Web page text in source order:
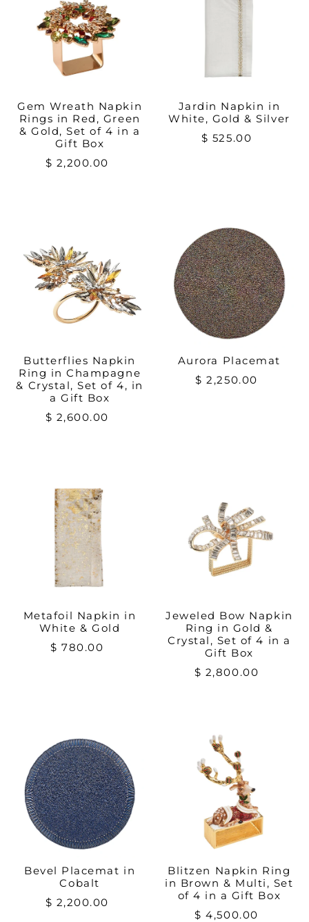
Gem Wreath Napkin
Rings in Red, Green
& Gold, Set of 4 in a
Gift Box
$ 2,200.00
Jardin Napkin in
White, Gold & Silver
$ 525.00
Butterflies Napkin
Ring in Champagne
& Crystal, Set of 4, in
a Gift Box
$ 2,600.00
Aurora Placemat
$ 2,250.00
Metafoil Napkin in
White & Gold
$ 780.00
Jeweled Bow Napkin
Ring in Gold &
Crystal, Set of 4 in a
Gift Box
$ 2,800.00
Bevel Placemat in
Cobalt
$ 2,200.00
Blitzen Napkin Ring
in Brown & Multi, Set
of 4 in a Gift Box
$ 4,500.00